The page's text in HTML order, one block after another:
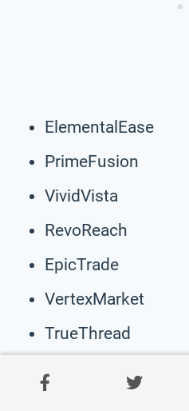
ElementalEase
PrimeFusion
VividVista
RevoReach
EpicTrade
VertexMarket
TrueThread